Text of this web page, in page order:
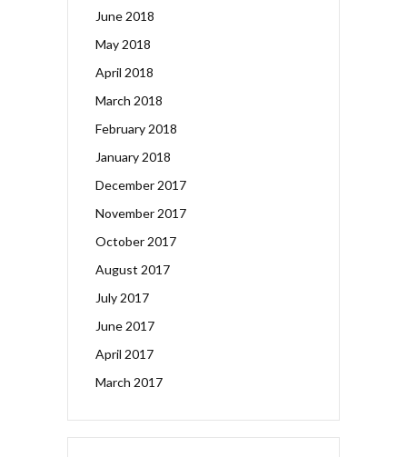
June 2018
May 2018
April 2018
March 2018
February 2018
January 2018
December 2017
November 2017
October 2017
August 2017
July 2017
June 2017
April 2017
March 2017